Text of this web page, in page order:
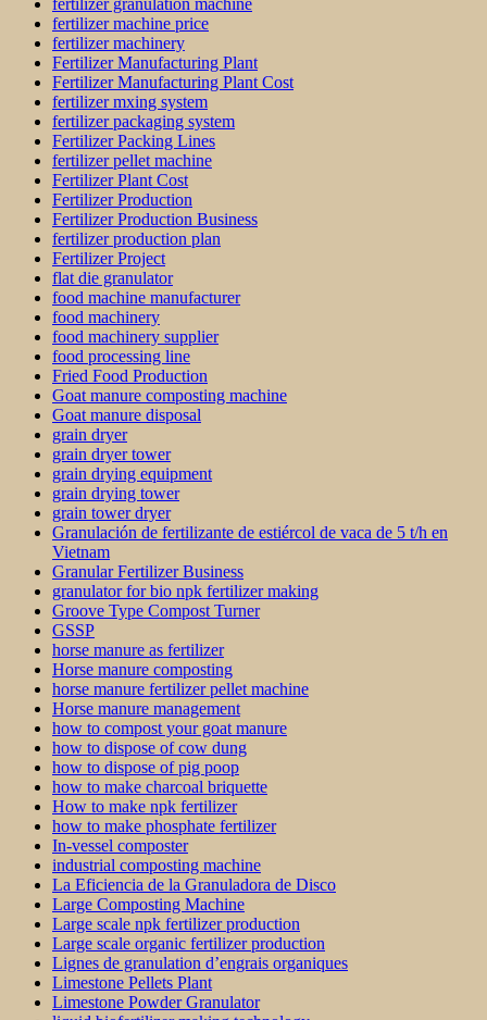
fertilizer granulation machine
fertilizer machine price
fertilizer machinery
Fertilizer Manufacturing Plant
Fertilizer Manufacturing Plant Cost
fertilizer mxing system
fertilizer packaging system
Fertilizer Packing Lines
fertilizer pellet machine
Fertilizer Plant Cost
Fertilizer Production
Fertilizer Production Business
fertilizer production plan
Fertilizer Project
flat die granulator
food machine manufacturer
food machinery
food machinery supplier
food processing line
Fried Food Production
Goat manure composting machine
Goat manure disposal
grain dryer
grain dryer tower
grain drying equipment
grain drying tower
grain tower dryer
Granulación de fertilizante de estiércol de vaca de 5 t/h en
Vietnam
Granular Fertilizer Business
granulator for bio npk fertilizer making
Groove Type Compost Turner
GSSP
horse manure as fertilizer
Horse manure composting
horse manure fertilizer pellet machine
Horse manure management
how to compost your goat manure
how to dispose of cow dung
how to dispose of pig poop
how to make charcoal briquette
How to make npk fertilizer
how to make phosphate fertilizer
In-vessel composter
industrial composting machine
La Eficiencia de la Granuladora de Disco
Large Composting Machine
Large scale npk fertilizer production
Large scale organic fertilizer production
Lignes de granulation d’engrais organiques
Limestone Pellets Plant
Limestone Powder Granulator